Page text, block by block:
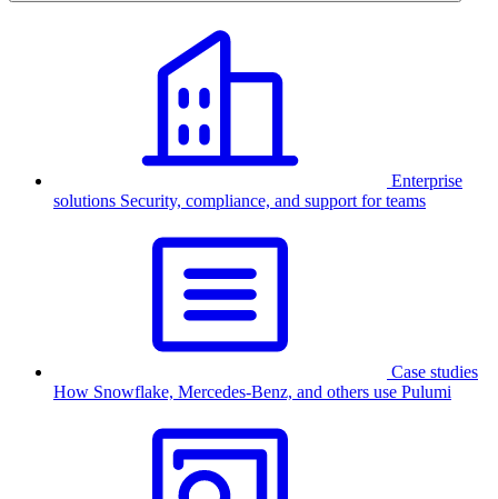
Enterprise
solutions Security, compliance, and support for teams
Case studies
How Snowflake, Mercedes-Benz, and others use Pulumi